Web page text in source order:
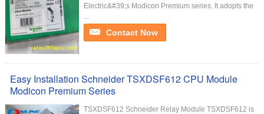
Electric&#39;s Modicon Premium series. It adopts the
...
Contact Now
Easy Installation Schneider TSXDSF612 CPU Module
Modicon Premium Series
TSXDSF612 Schneider Relay Module TSXDSF612 is